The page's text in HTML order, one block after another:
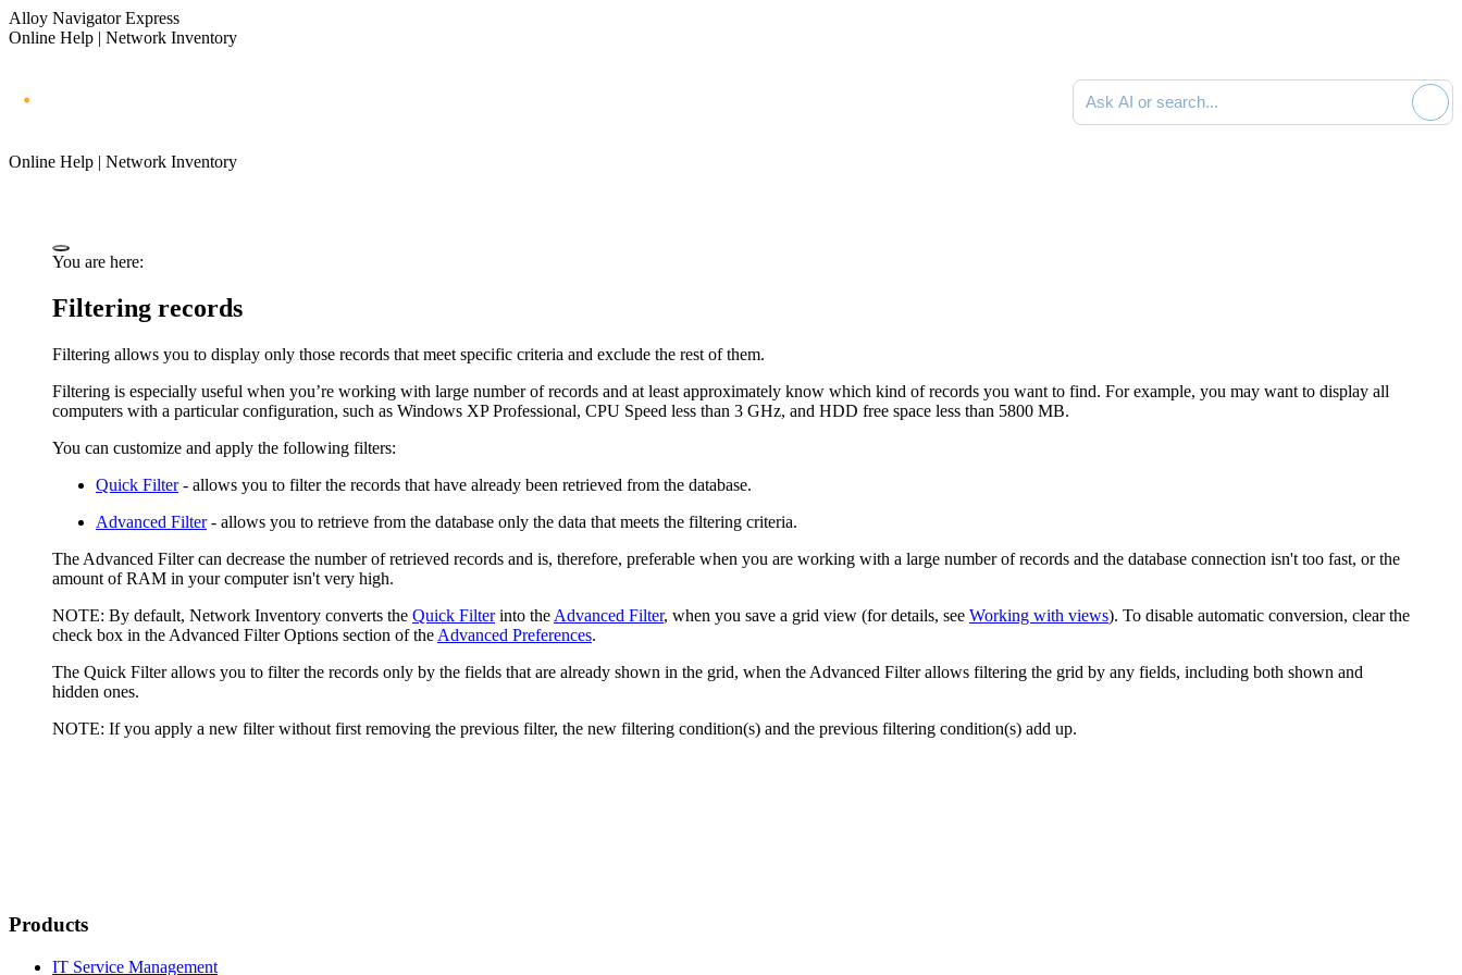
Alloy Navigator Express
Online Help | Network Inventory
Ask AI or search documentation
Online Help | Network Inventory
You are here:
Filtering records
Filtering allows you to display only those records that meet specific criteria and exclude the rest of them.
Filtering is especially useful when you’re working with large number of records and at least approximately know which kind of records you want to find. For example, you may want to display all
computers with a particular configuration, such as Windows XP Professional, CPU Speed less than 3 GHz, and HDD free space less than 5800 MB.
You can customize and apply the following filters:
Quick Filter- allows you to filter the records that have already been retrieved from the database.
Advanced Filter- allows you to retrieve from the database only the data that meets the filtering criteria.
The Advanced Filter can decrease the number of retrieved records and is, therefore, preferable when you are working with a large number of records and the database connection isn't too fast, or the
amount of RAM in your computer isn't very high.
NOTE: By default, Network Inventory converts the Quick Filterinto the Advanced Filter, when you save a grid view (for details, see Working with views). To disable automatic conversion, clear the
check box in the Advanced Filter Options section of the Advanced Preferences.
The Quick Filter allows you to filter the records only by the fields that are already shown in the grid, when the Advanced Filter allows filtering the grid by any fields, including both shown and
hidden ones.
NOTE: If you apply a new filter without first removing the previous filter, the new filtering condition(s) and the previous filtering condition(s) add up.
Products
IT Service Management